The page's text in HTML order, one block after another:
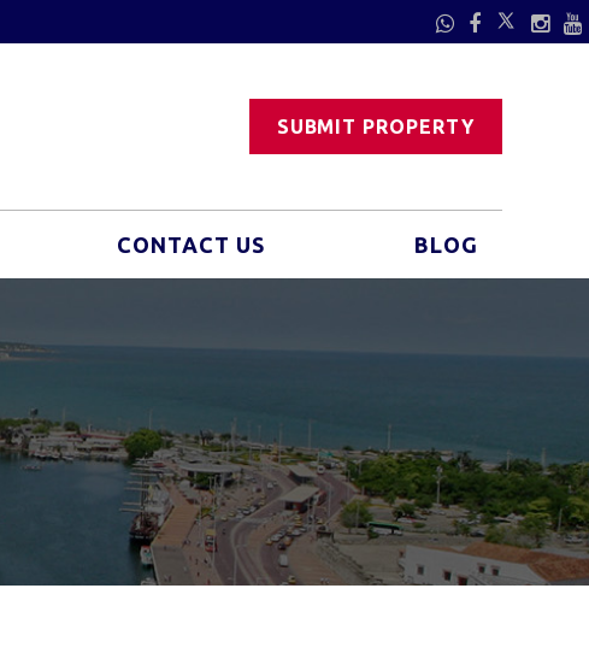
SUBMIT PROPERTY
CONTACT US BLOG